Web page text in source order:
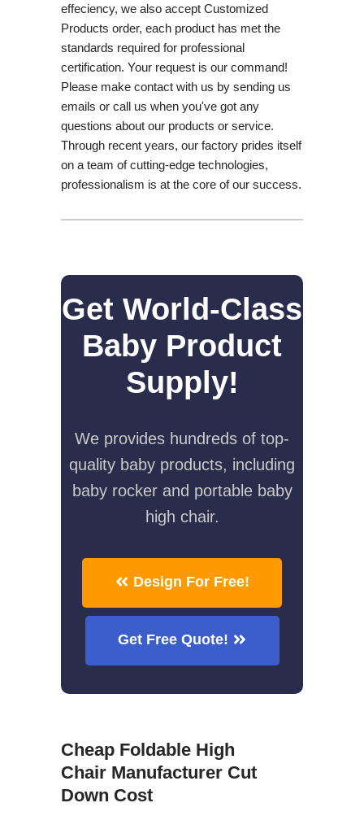
effeciency, we also accept Customized
Products order, each product has met the
standards required for professional
certification. Your request is our command!
Please make contact with us by sending us
emails or call us when you've got any
questions about our products or service.
Through recent years, our factory prides itself
on a team of cutting-edge technologies,
professionalism is at the core of our success.
Get World-Class
Baby Product
Supply!
We provides hundreds of top-
quality baby products, including
baby rocker and portable baby
high chair.
Design For Free!
Get Free Quote!
Cheap Foldable High
Chair Manufacturer Cut
Down Cost